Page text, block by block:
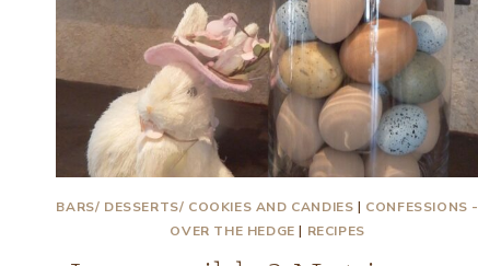
BARS/ DESSERTS/ COOKIES AND CANDIES | CONFESSIONS -
OVER THE HEDGE | RECIPES